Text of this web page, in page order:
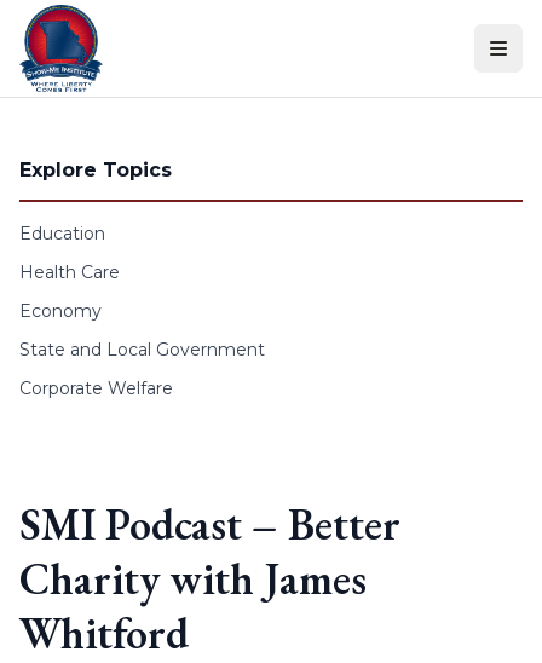
Skip to content
Explore Topics
Education
Health Care
Economy
State and Local Government
Corporate Welfare
SMI Podcast – Better
Charity with James
Whitford